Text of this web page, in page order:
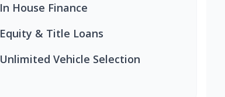
In House Finance
Equity & Title Loans
Unlimited Vehicle Selection